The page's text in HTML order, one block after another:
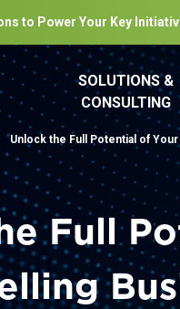
to Power Your Key
SOLUTIONS &
CONSULTING
Unlock the Full Potential of
Full